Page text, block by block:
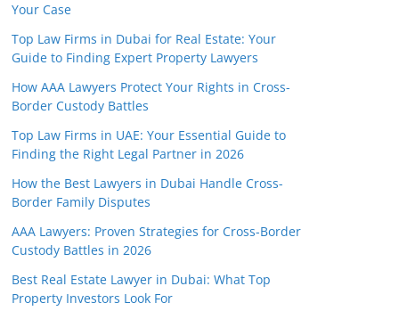
Your Case
Top Law Firms in Dubai for Real Estate: Your
Guide to Finding Expert Property Lawyers
How AAA Lawyers Protect Your Rights in Cross-
Border Custody Battles
Top Law Firms in UAE: Your Essential Guide to
Finding the Right Legal Partner in 2026
How the Best Lawyers in Dubai Handle Cross-
Border Family Disputes
AAA Lawyers: Proven Strategies for Cross-Border
Custody Battles in 2026
Best Real Estate Lawyer in Dubai: What Top
Property Investors Look For